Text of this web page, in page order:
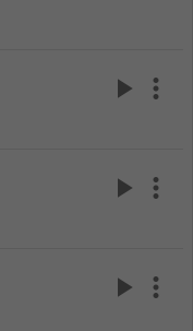
play_arrow more_vert
play_arrow more_vert
play_arrow more_vert